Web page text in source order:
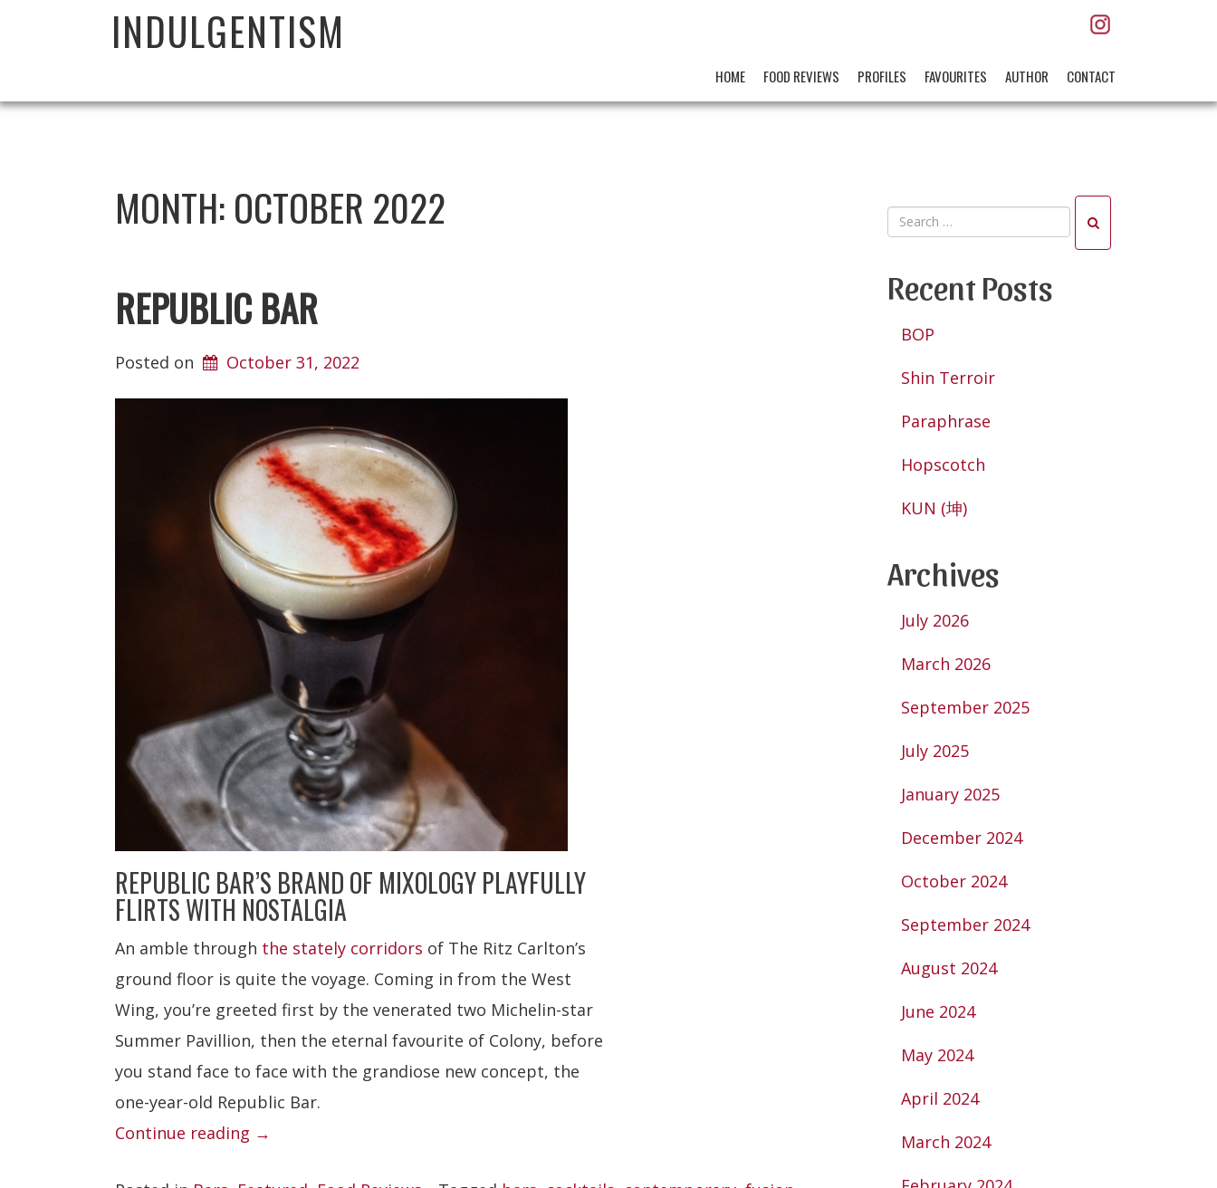
INDULGENTISM
HOME FOOD REVIEWS PROFILES FAVOURITES AUTHOR CONTACT
MONTH:OCTOBER 2022
REPUBLIC BAR
Posted on October 31, 2022
REPUBLIC BAR’S BRAND OF MIXOLOGY PLAYFULLY
FLIRTS WITH NOSTALGIA
An amble through the stately corridors of The Ritz Carlton’s
ground floor is quite the voyage. Coming in from the West
Wing, you’re greeted first by the venerated two Michelin-star
Summer Pavillion, then the eternal favourite of Colony, before
you stand face to face with the grandiose new concept, the
one-year-old Republic Bar.
Continue reading “Republic
→
Recent Posts
BOP
Shin Terroir
Paraphrase
Hopscotch
KUN (坤)
Archives
July 2026
March 2026
September 2025
July 2025
January 2025
December 2024
October 2024
September 2024
August 2024
June 2024
May 2024
April 2024
March 2024